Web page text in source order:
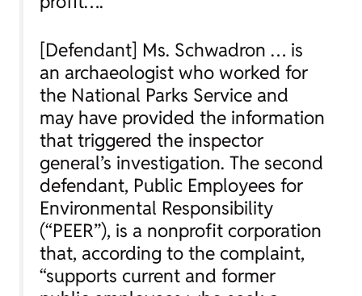
[Defendant] Ms. Schwadron … is
an archaeologist who worked for
the National Parks Service and
may have provided the information
that triggered the inspector
general’s investigation. The second
defendant, Public Employees for
Environmental Responsibility
(“PEER”), is a nonprofit corporation
that, according to the complaint,
“supports current and former